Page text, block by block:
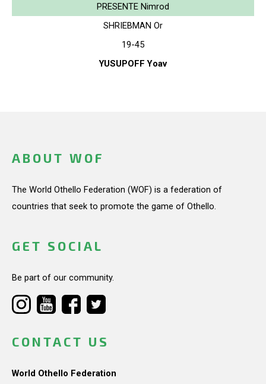
PRESENTE Nimrod
SHRIEBMAN Or
19-45
YUSUPOFF Yoav
ABOUT WOF
The World Othello Federation (WOF) is a federation of
countries that seek to promote the game of Othello.
GET SOCIAL
Be part of our community.
CONTACT US
World Othello Federation